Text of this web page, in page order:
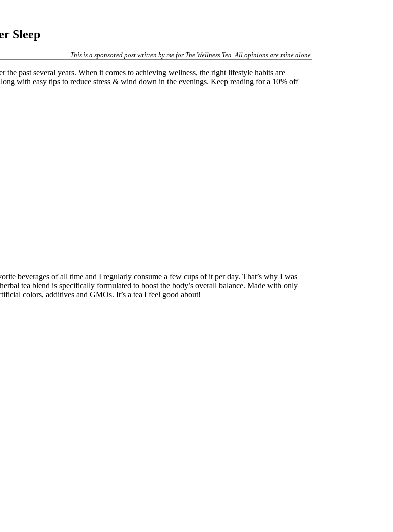
Sleep
This is a sponsored post written by me for The Wellness Tea. All opinions are mine alone.
past several years. When it comes to achieving wellness, the right lifestyle habits are
with easy tips to reduce stress & wind down in the evenings. Keep reading for a 10% off
beverages of all time and I regularly consume a few cups of it per day. That’s why I was
tea blend is specifically formulated to boost the body’s overall balance. Made with only
colors, additives and GMOs. It’s a tea I feel good about!